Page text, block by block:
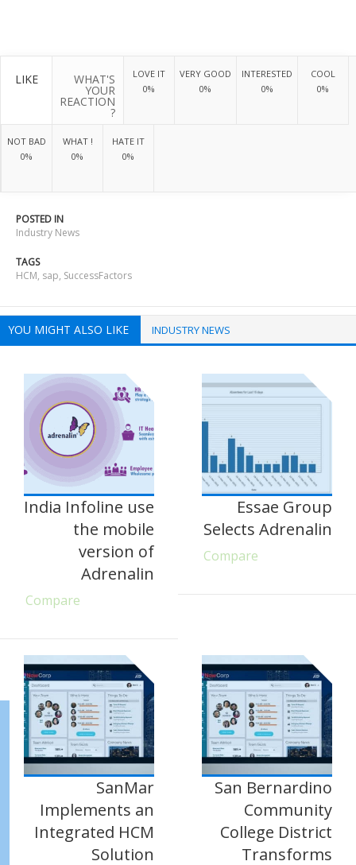
LIKE WHAT'S
YOUR
REACTION
?
LOVE IT
0%
VERY GOOD
0%
INTERESTED
0%
COOL
0%
NOT BAD
0%
WHAT !
0%
HATE IT
0%
POSTED IN
Industry News
TAGS
HCM, sap, SuccessFactors
YOU MIGHT ALSO LIKE INDUSTRY NEWS
India Infoline use
the mobile
version of
Adrenalin
Compare
Essae Group
Selects Adrenalin
Compare
SanMar
Implements an
Integrated HCM
Solution
San Bernardino
Community
College District
Transforms